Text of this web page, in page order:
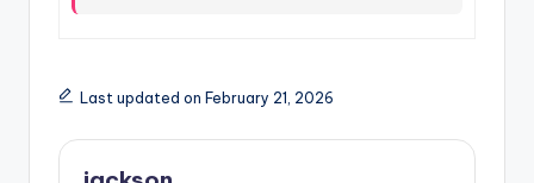
Last updated on February 21, 2026